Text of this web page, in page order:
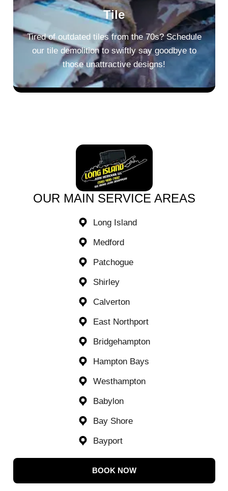
Tile
Tired of outdated tiles from the 70s? Schedule
our tile demolition to swiftly say goodbye to
those unattractive designs!
OUR MAIN SERVICE AREAS​
Long Island
Medford
Patchogue
Shirley
Calverton
East Northport
Bridgehampton
Hampton Bays
Westhampton
Babylon
Bay Shore
Bayport
BOOK NOW